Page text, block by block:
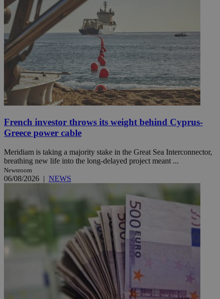
French investor throws its weight behind Cyprus-
Greece power cable
Meridiam is taking a majority stake in the Great Sea Interconnector,
breathing new life into the long-delayed project meant ...
Newsroom
06/08/2026 | NEWS